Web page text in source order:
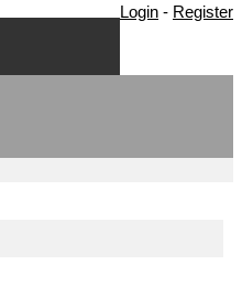
Login - Register